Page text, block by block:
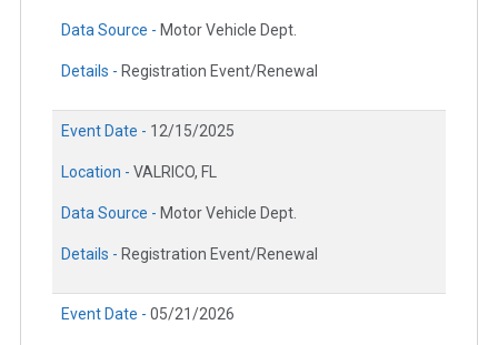
Data Source - Motor Vehicle Dept.
Details - Registration Event/Renewal
Event Date - 12/15/2025
Location - VALRICO, FL
Data Source - Motor Vehicle Dept.
Details - Registration Event/Renewal
Event Date - 05/21/2026